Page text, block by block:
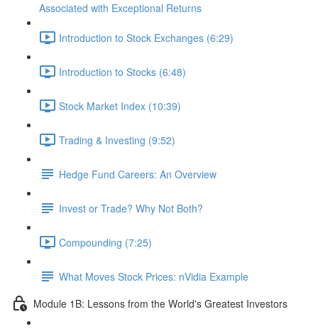
Associated with Exceptional Returns
Introduction to Stock Exchanges (6:29)
Introduction to Stocks (6:48)
Stock Market Index (10:39)
Trading & Investing (9:52)
Hedge Fund Careers: An Overview
Invest or Trade? Why Not Both?
Compounding (7:25)
What Moves Stock Prices: nVidia Example
Module 1B: Lessons from the World's Greatest Investors